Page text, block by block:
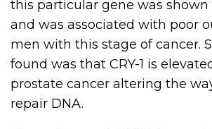
this particular gene was shown
and was associated with poor
men with this stage of cancer.
found was that CRY-1 is
prostate cancer altering the
repair DNA.